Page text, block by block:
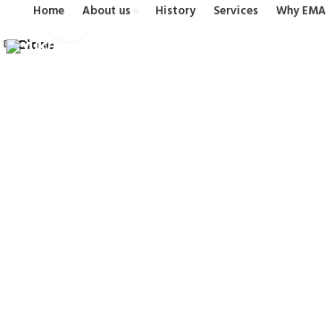
Home About us History Services Why
Click to enlarge
Close
Close
Close
Close
Close
Close
Close
Close